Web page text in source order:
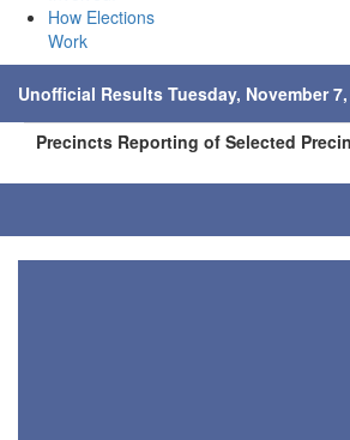
How Elections
Work
Unofficial Results Tuesday, November
Precincts Reporting of Selected